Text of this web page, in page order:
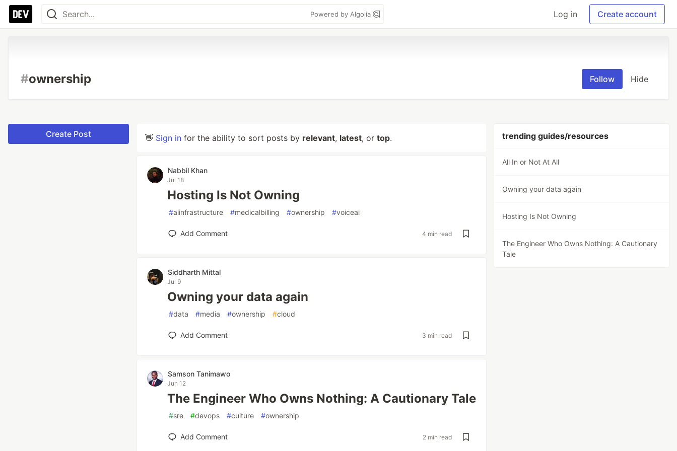
Powered by Algolia Log in Create account
#ownership Follow Hide
Create Post 👋 Sign in for the ability to sort posts by relevant, latest, or top.
Nabbil Khan
Jul 18
Hosting Is Not Owning
#aiinfrastructure #medicalbilling #ownership #voiceai
Add Comment 4 min read
Siddharth Mittal
Jul 9
Owning your data again
#data #media #ownership #cloud
Add Comment 3 min read
Samson Tanimawo
Jun 12
The Engineer Who Owns Nothing: A Cautionary Tale
#sre #devops #culture #ownership
Add Comment 2 min read
trending guides/resources
All In or Not At All
Owning your data again
Hosting Is Not Owning
The Engineer Who Owns Nothing: A Cautionary
Tale